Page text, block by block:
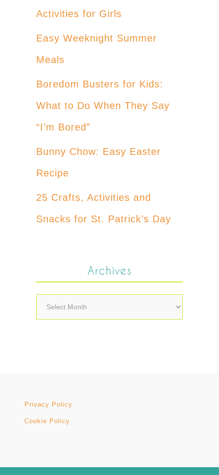
Activities for Girls
Easy Weeknight Summer
Meals
Boredom Busters for Kids:
What to Do When They Say
“I’m Bored”
Bunny Chow: Easy Easter
Recipe
25 Crafts, Activities and
Snacks for St. Patrick’s Day
Archives
Archives
Privacy Policy
Cookie Policy